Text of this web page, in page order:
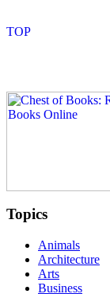
Topics
Animals
Architecture
Arts
Business